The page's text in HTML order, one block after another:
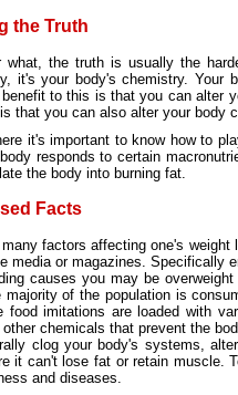
the Truth
what, the truth is usually the
it's your body's chemistry. Your
to this is that you can alter
that you can also alter your body
it's important to know how to
responds to certain
the body into burning fat.
Facts
factors affecting one's
media or magazines. Specifically
causes you may be
majority of the population is
food imitations are loaded with
chemicals that prevent the
clog your body's systems,
it can't lose fat or retain muscle.
and diseases.